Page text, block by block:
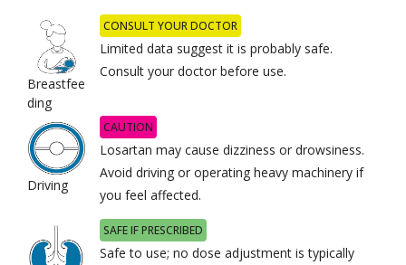
Breastfee
ding
CONSULT YOUR DOCTOR
Limited data suggest it is probably safe.
Consult your doctor before use.
Driving
CAUTION
Losartan may cause dizziness or drowsiness.
Avoid driving or operating heavy machinery if
you feel affected.
SAFE IF PRESCRIBED
Safe to use; no dose adjustment is typically